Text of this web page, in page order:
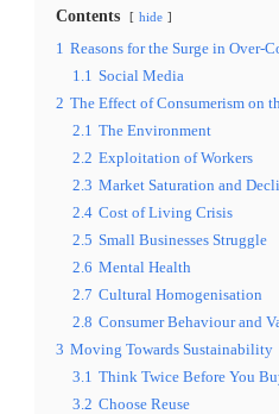
Contents hide
1 Reasons for the Surge in Over-
1.1 Social Media
2 The Effect of Consumerism on
2.1 The Environment
2.2 Exploitation of Workers
2.3 Market Saturation and
2.4 Cost of Living Crisis
2.5 Small Businesses Struggle
2.6 Mental Health
2.7 Cultural Homogenisation
2.8 Consumer Behaviour and
3 Moving Towards Sustainability
3.1 Think Twice Before You
3.2 Choose Reuse